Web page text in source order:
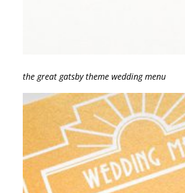
the great gatsby theme wedding menu